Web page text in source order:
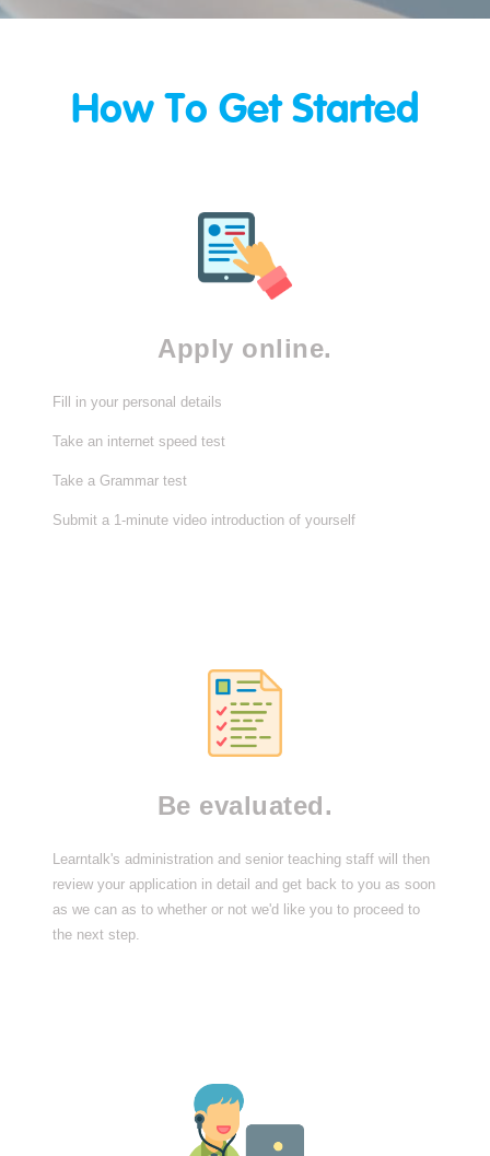
How To Get Started
Apply online.
Fill in your personal details
Take an internet speed test
Take a Grammar test
Submit a 1-minute video introduction of yourself
Be evaluated.
Learntalk's administration and senior teaching staff will then
review your application in detail and get back to you as soon
as we can as to whether or not we'd like you to proceed to
the next step.